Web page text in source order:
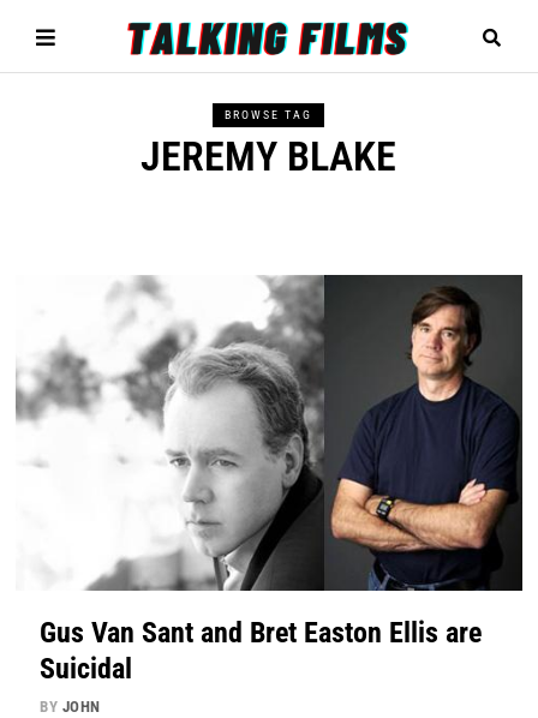
BROWSE TAG
JEREMY BLAKE
Gus Van Sant and Bret Easton Ellis are
Suicidal
BY JOHN